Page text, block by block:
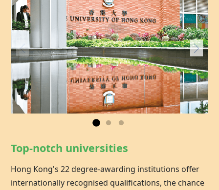
Top-notch universities
Hong Kong's 22 degree-awarding institutions offer
internationally recognised qualifications, the chance